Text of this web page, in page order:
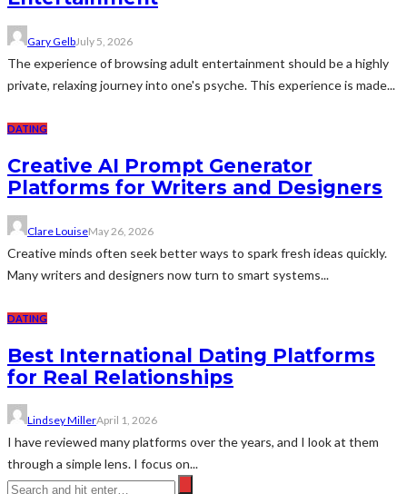
Gary GelbJuly 5, 2026
The experience of browsing adult entertainment should be a highly
private, relaxing journey into one's psyche. This experience is made...
DATING
Creative AI Prompt Generator
Platforms for Writers and Designers
Clare LouiseMay 26, 2026
Creative minds often seek better ways to spark fresh ideas quickly.
Many writers and designers now turn to smart systems...
DATING
Best International Dating Platforms
for Real Relationships
Lindsey MillerApril 1, 2026
I have reviewed many platforms over the years, and I look at them
through a simple lens. I focus on...